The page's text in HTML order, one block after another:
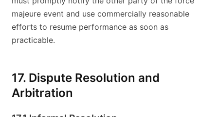
majeure event and use commercially reasonable
efforts to resume performance as soon as
practicable.
17. Dispute Resolution and
Arbitration